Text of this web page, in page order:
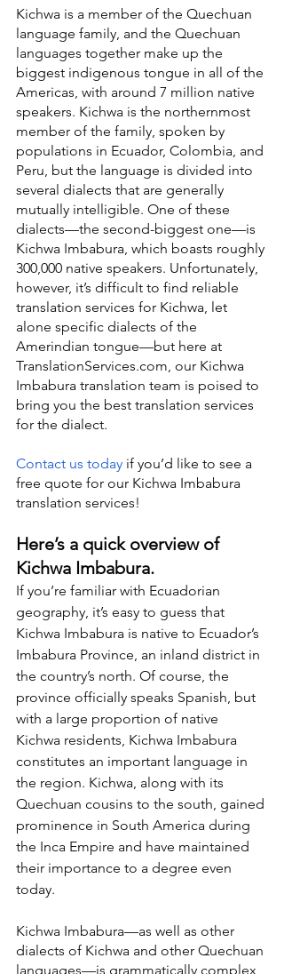
Kichwa is a member of the Quechuan
language family, and the Quechuan
languages together make up the
biggest indigenous tongue in all of the
Americas, with around 7 million native
speakers. Kichwa is the northernmost
member of the family, spoken by
populations in Ecuador, Colombia, and
Peru, but the language is divided into
several dialects that are generally
mutually intelligible. One of these
dialects—the second-biggest one—is
Kichwa Imbabura, which boasts roughly
300,000 native speakers. Unfortunately,
however, it’s difficult to find reliable
translation services for Kichwa, let
alone specific dialects of the
Amerindian tongue—but here at
TranslationServices.com, our Kichwa
Imbabura translation team is poised to
bring you the best translation services
for the dialect.
Contact us today if you’d like to see a
free quote for our Kichwa Imbabura
translation services!
Here’s a quick overview of
Kichwa Imbabura.
If you’re familiar with Ecuadorian
geography, it’s easy to guess that
Kichwa Imbabura is native to Ecuador’s
Imbabura Province, an inland district in
the country’s north. Of course, the
province officially speaks Spanish, but
with a large proportion of native
Kichwa residents, Kichwa Imbabura
constitutes an important language in
the region. Kichwa, along with its
Quechuan cousins to the south, gained
prominence in South America during
the Inca Empire and have maintained
their importance to a degree even
today.
Kichwa Imbabura—as well as other
dialects of Kichwa and other Quechuan
languages—is grammatically complex,